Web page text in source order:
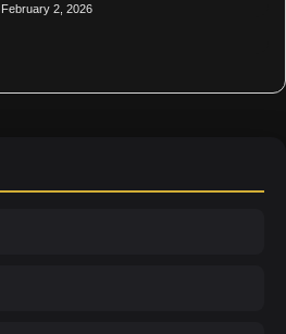
February 2, 2026